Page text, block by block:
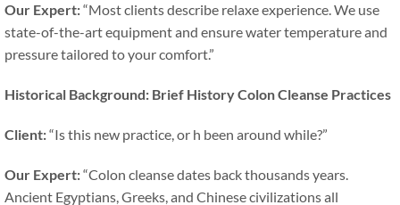
Our Expert:“Most clients describe relaxe experience. We use
state-of-the-art equipment and ensure water temperature and
pressure tailored to your comfort.”
Historical Background: Brief History Colon Cleanse Practices
Client:“Is this new practice, or h been around while?”
Our Expert:“Colon cleanse dates back thousands years.
Ancient Egyptians, Greeks, and Chinese civilizations all